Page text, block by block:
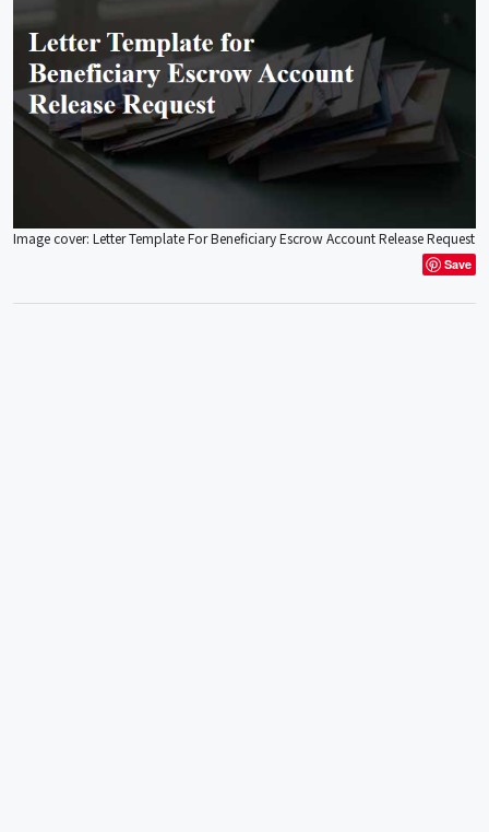
Image cover: Letter Template For Beneficiary Escrow Account Release Request
Save